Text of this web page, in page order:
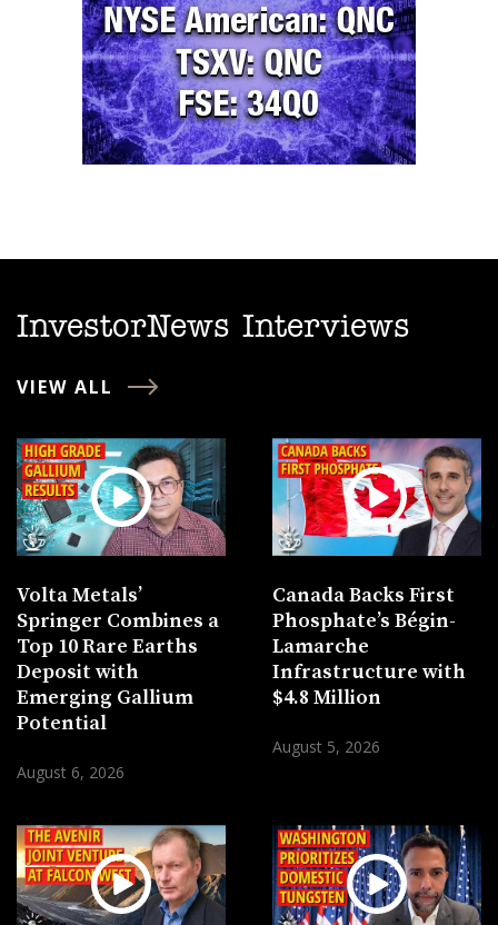
InvestorNews Interviews
VIEW ALL
Volta Metals’
Springer Combines a
Top 10 Rare Earths
Deposit with
Emerging Gallium
Potential
August 6, 2026
Canada Backs First
Phosphate’s Bégin-
Lamarche
Infrastructure with
$4.8 Million
August 5, 2026